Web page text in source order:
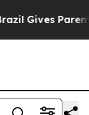
Gives Parents